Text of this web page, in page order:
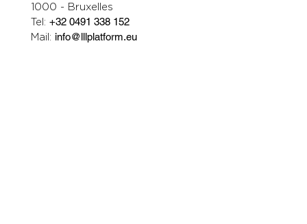
1000 - Bruxelles
Tel:+32 0491 338 152
Mail: info@lllplatform.eu